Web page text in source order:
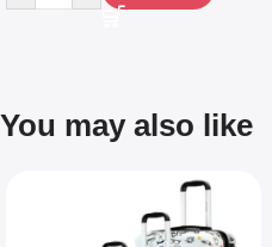
You may also like